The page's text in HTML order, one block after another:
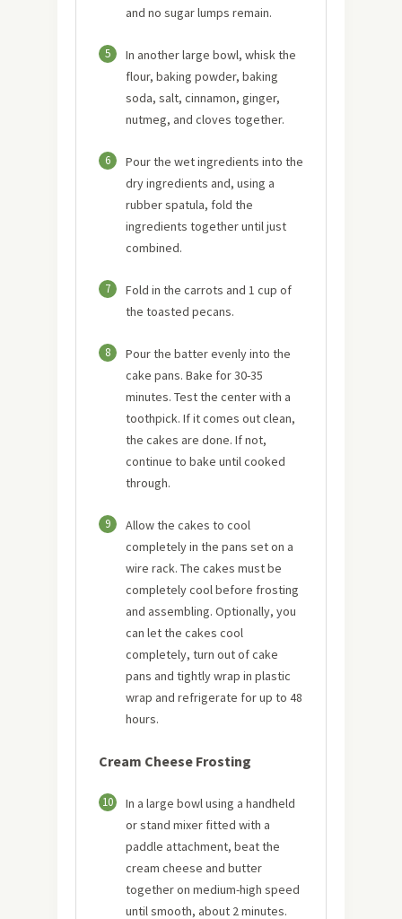
and no sugar lumps remain.
5
In another large bowl, whisk the
flour, baking powder, baking
soda, salt, cinnamon, ginger,
nutmeg, and cloves together.
6
Pour the wet ingredients into the
dry ingredients and, using a
rubber spatula, fold the
ingredients together until just
combined.
7
Fold in the carrots and 1 cup of
the toasted pecans.
8
Pour the batter evenly into the
cake pans. Bake for 30-35
minutes. Test the center with a
toothpick. If it comes out clean,
the cakes are done. If not,
continue to bake until cooked
through.
9
Allow the cakes to cool
completely in the pans set on a
wire rack. The cakes must be
completely cool before frosting
and assembling. Optionally, you
can let the cakes cool
completely, turn out of cake
pans and tightly wrap in plastic
wrap and refrigerate for up to 48
hours.
Cream Cheese Frosting
10
In a large bowl using a handheld
or stand mixer fitted with a
paddle attachment, beat the
cream cheese and butter
together on medium-high speed
until smooth, about 2 minutes.